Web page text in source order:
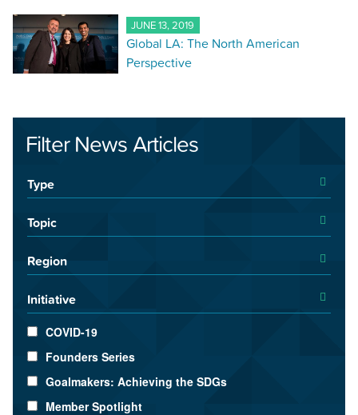
JUNE 13, 2019
Global LA: The North American
Perspective
Filter News Articles
Type
Topic
Region
Initiative
COVID-19
Founders Series
Goalmakers: Achieving the SDGs
Member Spotlight